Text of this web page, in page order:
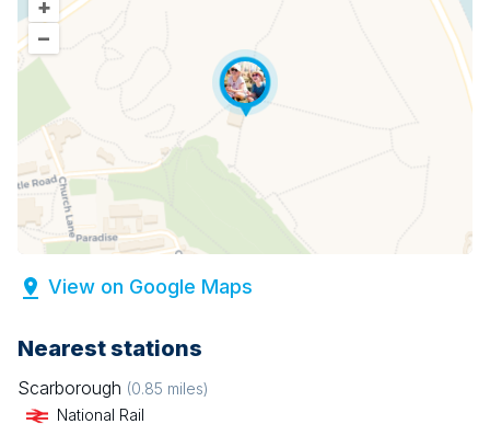
+
–
View on Google Maps
Nearest stations
Scarborough (0.85 miles)
National Rail